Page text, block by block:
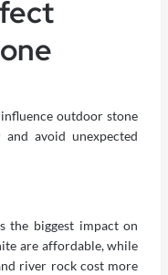
outdoor stone
avoid unexpected
the biggest impact on
are affordable, while
river rock cost more